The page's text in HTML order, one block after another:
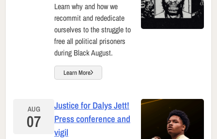
Learn why and how we
recommit and rededicate
ourselves to the struggle to
free all political prisoners
during Black August.
Learn More
AUG
07
Justice for Dalys Jett!
Press conference and
vigil